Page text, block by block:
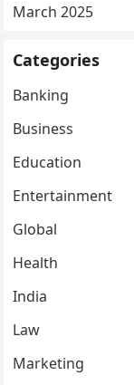
March 2025
Categories
Banking
Business
Education
Entertainment
Global
Health
India
Law
Marketing